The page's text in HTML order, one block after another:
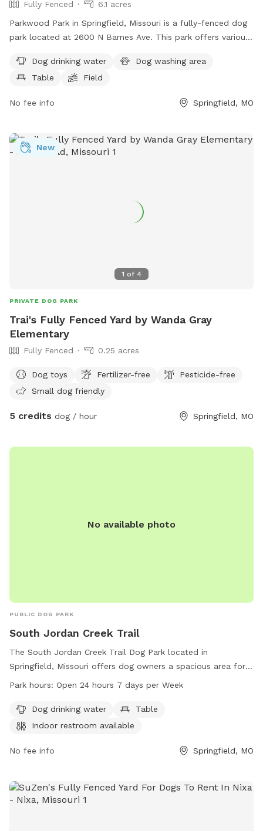
Fully Fenced
6.1 acres
Parkwood Park in Springfield, Missouri is a fully-fenced dog
park located at 2600 N Barnes Ave. This park offers various
and a spacious field for them to run and play. Additionally,
there are tables available for pet owners to relax and watch
Dog drinking water
Dog washing area
Table
Field
No fee info Springfield, MO
1 of 4
New
PRIVATE DOG PARK
Trai's Fully Fenced Yard by Wanda Gray
Elementary
Fully Fenced 0.25 acres
Dog toys Fertilizer-free
Pesticide-free
Small dog friendly
5 credits dog / hour Springfield, MO
No available photo
PUBLIC DOG PARK
South Jordan Creek Trail
The South Jordan Creek Trail Dog Park located in
Springfield, Missouri offers dog owners a spacious area for
their furry friends to run and play. The park provides
and an indoor restroom available for convenience. The park
is open 24 hours a day, 7 days a week, providing ample
information, contact the park at 417-864-1049.
Park hours: Open 24 hours 7 days per Week
Dog drinking water
Table
Indoor restroom available
No fee info Springfield, MO